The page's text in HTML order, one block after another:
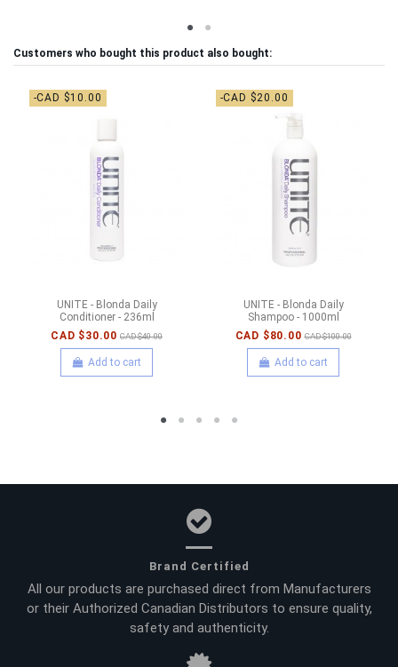
Customers who bought this product also bought:
-CAD $10.00
UNITE - Blonda Daily
Conditioner - 236ml
CAD $30.00 CAD $40.00
Add to cart
-CAD $20.00
UNITE - Blonda Daily
Shampoo - 1000ml
CAD $80.00 CAD $100.00
Add to cart
Brand Certified
All our products are purchased direct from Manufacturers
or their Authorized Canadian Distributors to ensure quality,
safety and authenticity.